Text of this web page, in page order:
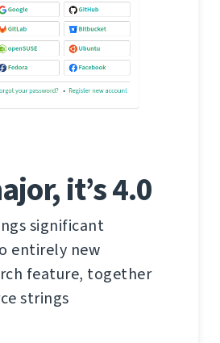
it’s 4.0
significant
entirely new
feature, together
strings